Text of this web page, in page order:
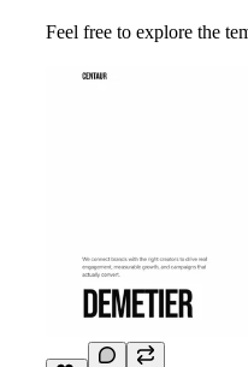
Feel free to explore the